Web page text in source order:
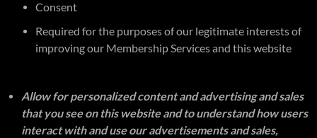
Consent
Required for the purposes of our legitimate interests of
improving our Membership Services and this website
Allow for personalized content and advertising and sales
that you see on this website and to understand how users
interact with and use our advertisements and sales,